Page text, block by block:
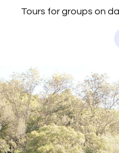
Tours for groups on